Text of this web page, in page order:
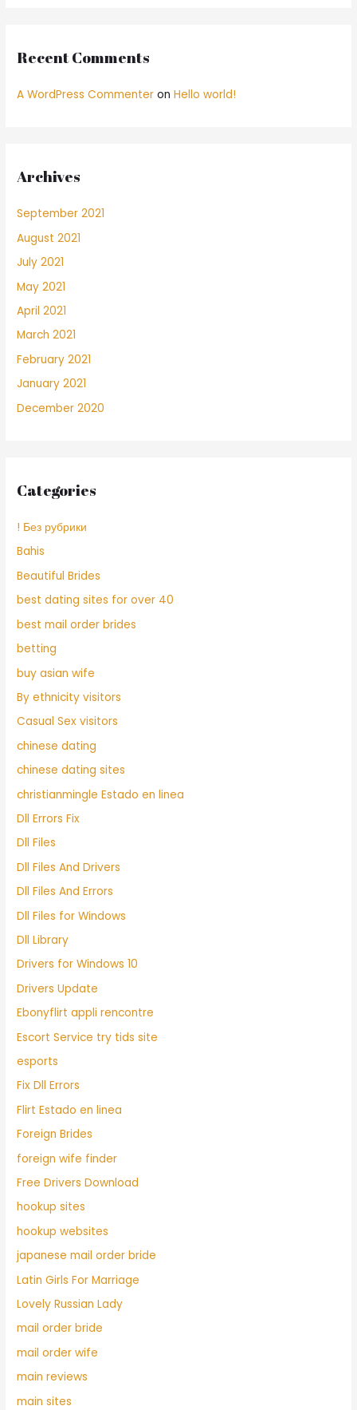
Recent Comments
A WordPress Commenter onHello world!
Archives
September 2021
August 2021
July 2021
May 2021
April 2021
March 2021
February 2021
January 2021
December 2020
Categories
! Без рубрики
Bahis
Beautiful Brides
best dating sites for over 40
best mail order brides
betting
buy asian wife
By ethnicity visitors
Casual Sex visitors
chinese dating
chinese dating sites
christianmingle Estado en linea
Dll Errors Fix
Dll Files
Dll Files And Drivers
Dll Files And Errors
Dll Files for Windows
Dll Library
Drivers for Windows 10
Drivers Update
Ebonyflirt appli rencontre
Escort Service try tids site
esports
Fix Dll Errors
Flirt Estado en linea
Foreign Brides
foreign wife finder
Free Drivers Download
hookup sites
hookup websites
japanese mail order bride
Latin Girls For Marriage
Lovely Russian Lady
mail order bride
mail order wife
main reviews
main sites